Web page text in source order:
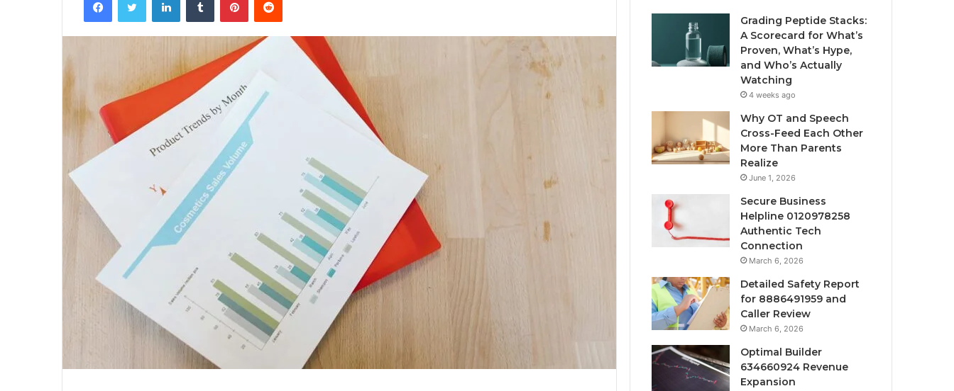
Grading Peptide Stacks:
A Scorecard for What’s
Proven, What’s Hype,
and Who’s Actually
Watching
4 weeks ago
Why OT and Speech
Cross-Feed Each Other
More Than Parents
Realize
June 1, 2026
Secure Business
Helpline 0120978258
Authentic Tech
Connection
March 6, 2026
Detailed Safety Report
for 8886491959 and
Caller Review
March 6, 2026
Optimal Builder
634660924 Revenue
Expansion